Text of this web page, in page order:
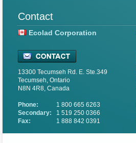
Contact
Ecolad Corporation
13300 Tecumseh Rd. E. Ste.349
Tecumseh, Ontario
N8N 4R8, Canada
Phone:
Secondary:
Fax:
1 800 665 6263
1 519 250 0366
1 888 842 0391